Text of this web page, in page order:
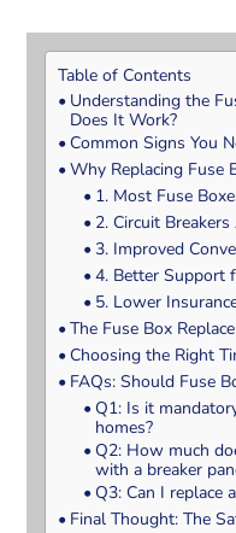
Table of Contents
Understanding the
Does It Work?
Common Signs You
Why Replacing Fuse
1. Most Fuse
2. Circuit
3. Improved
4. Better Support
5. Lower
The Fuse Box
Choosing the Right
FAQs: Should Fuse
Q1: Is it
homes?
Q2: How much
with a breaker
Q3: Can I replace
Final Thought: The